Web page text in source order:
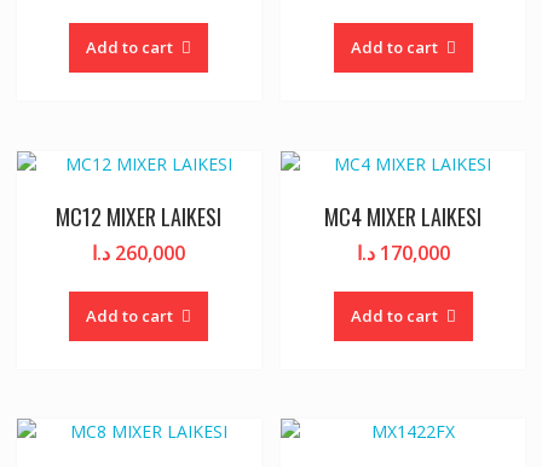
Add to cart Add to cart
MC12 MIXER LAIKESI
260,000 د.ا
Add to cart
MC4 MIXER LAIKESI
170,000 د.ا
Add to cart